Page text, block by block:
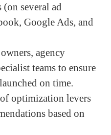
several ad
Google Ads, and
agency
teams to ensure
on time.
optimization levers
based on